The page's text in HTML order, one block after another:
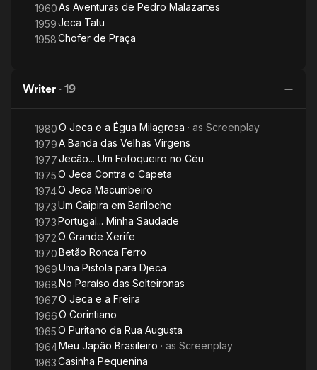
1960As Aventuras de Pedro Malazartes
1959Jeca Tatu
1958Chofer de Praça
Writer · 19
1980O Jeca e a Égua Milagrosa · as Screenplay
1979A Banda das Velhas Virgens
1977Jecão... Um Fofoqueiro no Céu
1975O Jeca Contra o Capeta
1974O Jeca Macumbeiro
1973Um Caipira em Bariloche
1973Portugal... Minha Saudade
1972O Grande Xerife
1970Betão Ronca Ferro
1969Uma Pistola para Djeca
1968No Paraíso das Solteironas
1967O Jeca e a Freira
1966O Corintiano
1965O Puritano da Rua Augusta
1964Meu Japão Brasileiro · as Screenplay
1963Casinha Pequenina